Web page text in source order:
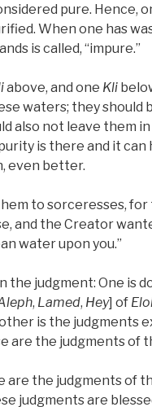
pure. Hence,
When one has
is called, “impure.”
above, and one Kli
waters; they should
also not leave them
is there and it can
even better.
to sorceresses,
and the Creator
water upon you.”
the judgment: One is
, Lamed, Hey] of
is the judgments
are the judgments of
are the judgments of
judgments are